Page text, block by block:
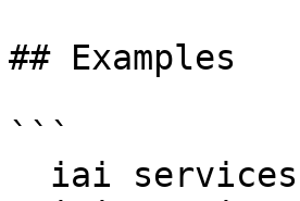
## Examples
```